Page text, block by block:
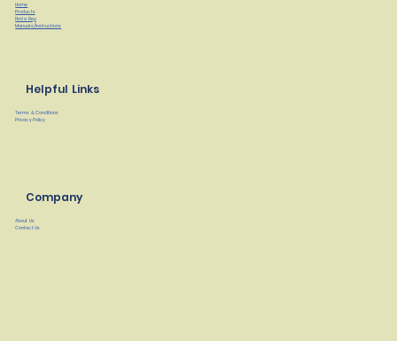
Home
Products
Find a Rep
Manuals/Instructions
Helpful Links
Terms & Conditions
Privacy Policy
Company
About Us
Contact Us